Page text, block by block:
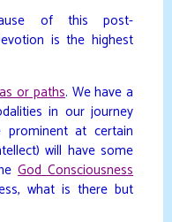
of this post-
is the highest
or paths. We have a
in our journey
at certain
will have some
God Consciousness
what is there but